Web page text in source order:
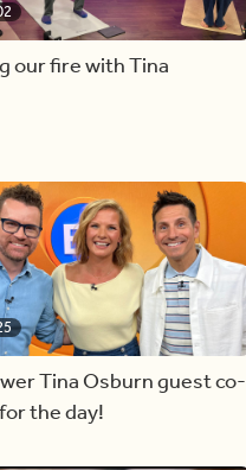
our fire with Tina
Tina Osburn guest co-
the day!